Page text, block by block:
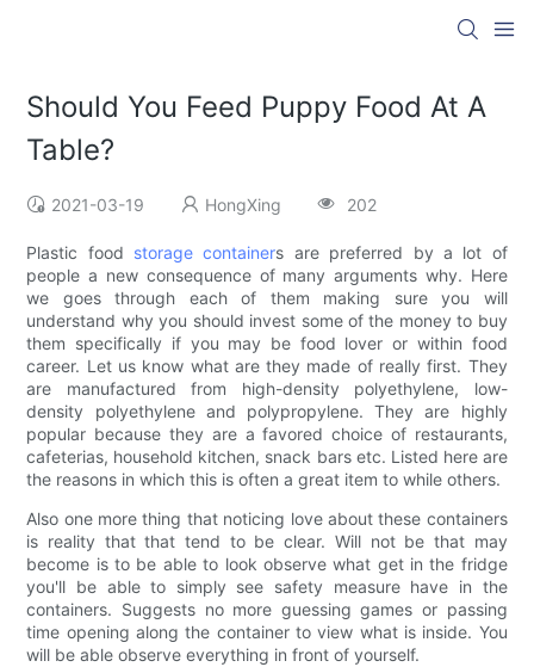
Should You Feed Puppy Food At A
Table?
2021-03-19 HongXing 202
Plastic food storage containers are preferred by a lot of
people a new consequence of many arguments why. Here
we goes through each of them making sure you will
understand why you should invest some of the money to buy
them specifically if you may be food lover or within food
career. Let us know what are they made of really first. They
are manufactured from high-density polyethylene, low-
density polyethylene and polypropylene. They are highly
popular because they are a favored choice of restaurants,
cafeterias, household kitchen, snack bars etc. Listed here are
the reasons in which this is often a great item to while others.
Also one more thing that noticing love about these containers
is reality that that tend to be clear. Will not be that may
become is to be able to look observe what get in the fridge
you'll be able to simply see safety measure have in the
containers. Suggests no more guessing games or passing
time opening along the container to view what is inside. You
will be able observe everything in front of yourself.